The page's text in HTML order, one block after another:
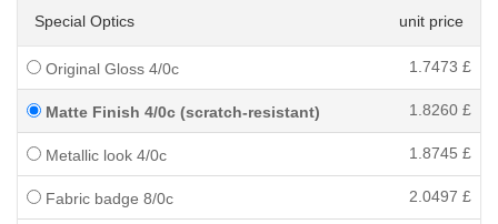
Special Optics unit price
Original Gloss 4/0c 1.7473 £
Matte Finish 4/0c (scratch-resistant) 1.8260 £
Metallic look 4/0c 1.8745 £
Fabric badge 8/0c 2.0497 £